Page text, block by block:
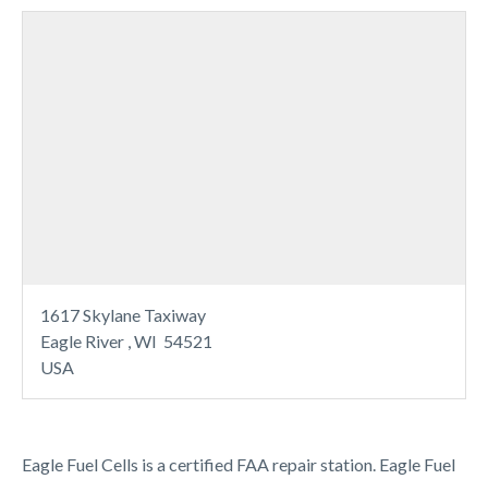
Eagle Fuel Cells is a certified FAA repair station. Eagle Fuel
1617 Skylane Taxiway
Eagle River , WI 54521
USA